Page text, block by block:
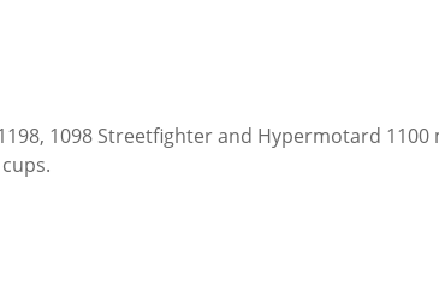
and Hypermotard 1100 models. Made of high grade aircraft
set of 6 cups.